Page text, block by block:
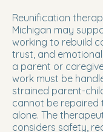
Reunification
Michigan may
working to rebuild
trust, and
a parent or
work must be
strained parent-
cannot be repaired
alone. The
considers safety,